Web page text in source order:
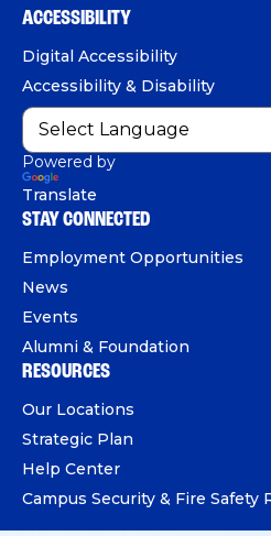
n b
o
k
ACCESSIBILITY
Digital Accessibility
Accessibility & Disability
Powered by
Translate
STAY CONNECTED
Employment Opportunities
News
Events
Alumni & Foundation
RESOURCES
Our Locations
Strategic Plan
Help Center
Campus Security & Fire Safety